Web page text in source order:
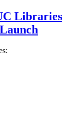
Libraries